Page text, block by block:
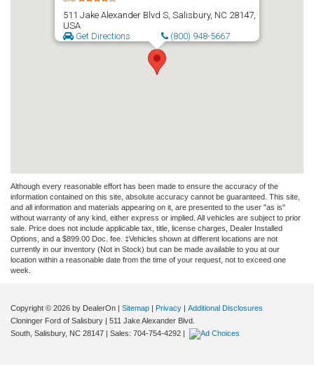
511 Jake Alexander Blvd S, Salisbury, NC 28147,
USA
Get Directions
(800) 948-5667
Although every reasonable effort has been made to ensure the accuracy of the
information contained on this site, absolute accuracy cannot be guaranteed. This site,
and all information and materials appearing on it, are presented to the user "as is"
without warranty of any kind, either express or implied. All vehicles are subject to prior
sale. Price does not include applicable tax, title, license charges, Dealer Installed
Options, and a $899.00 Doc. fee. ‡Vehicles shown at different locations are not
currently in our inventory (Not in Stock) but can be made available to you at our
location within a reasonable date from the time of your request, not to exceed one
week.
Copyright © 2026 by DealerOn Sitemap Privacy
Additional Disclosures
Cloninger Ford of Salisbury
511 Jake Alexander Blvd.
South, Salisbury, NC 28147 | Sales: 704-754-4292